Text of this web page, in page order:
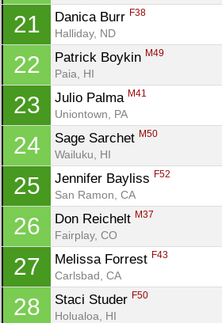
21 Danica Burr F38
Halliday, ND
22 Patrick Boykin M49
Paia, HI
23 Julio Palma M41
Uniontown, PA
24 Sage Sarchet M50
Wailuku, HI
25 Jennifer Bayliss F52
San Ramon, CA
26 Don Reichelt M37
Fairplay, CO
27 Melissa Forrest F43
Carlsbad, CA
28 Staci Studer F50
Holualoa, HI